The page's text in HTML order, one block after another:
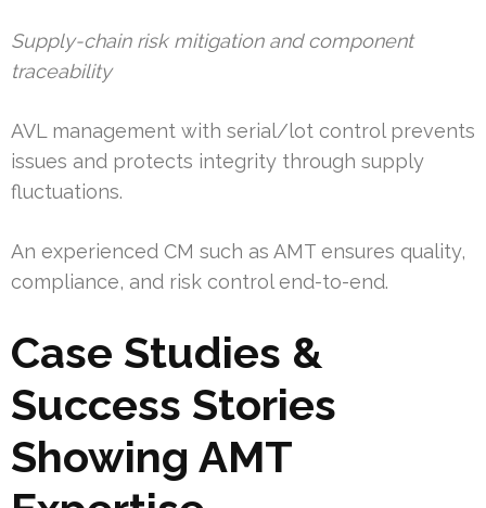
Supply-chain risk mitigation and component
traceability
AVL management with serial/lot control prevents
issues and protects integrity through supply
fluctuations.
An experienced CM such as AMT ensures quality,
compliance, and risk control end-to-end.
Case Studies &
Success Stories
Showing AMT